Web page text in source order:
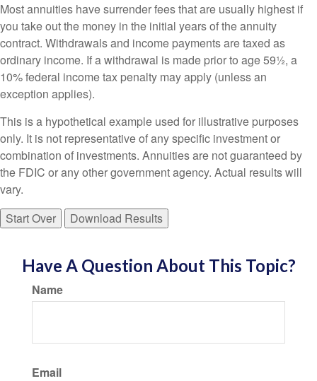
Most annuities have surrender fees that are usually highest if
you take out the money in the initial years of the annuity
contract. Withdrawals and income payments are taxed as
ordinary income. If a withdrawal is made prior to age 59½, a
10% federal income tax penalty may apply (unless an
exception applies).
This is a hypothetical example used for illustrative purposes
only. It is not representative of any specific investment or
combination of investments. Annuities are not guaranteed by
the FDIC or any other government agency. Actual results will
vary.
Start Over
Download Results
Have A Question About This Topic?
Name
Email